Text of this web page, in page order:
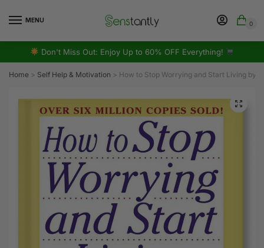
MENU 0
Don't Miss Out: Enjoy Up to 60% OFF Everything!
Home > Self Help & Motivation > How to Stop Worrying and Start Living by